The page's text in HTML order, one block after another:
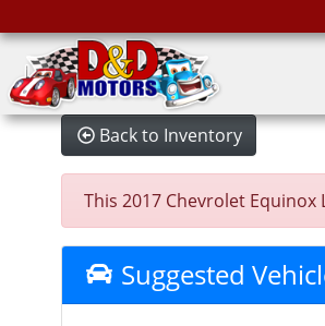
Back to Inventory
This 2017 Chevrolet
Suggested